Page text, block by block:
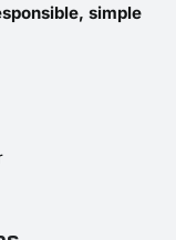
simple